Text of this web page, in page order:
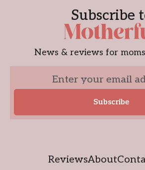
Subscribe
News & reviews for
ReviewsAbout